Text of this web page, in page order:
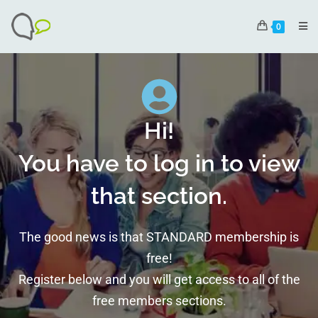
0
Hi!
You have to log in to view
that section.
The good news is that STANDARD membership is
free!
Register below and you will get access to all of the
free members sections.